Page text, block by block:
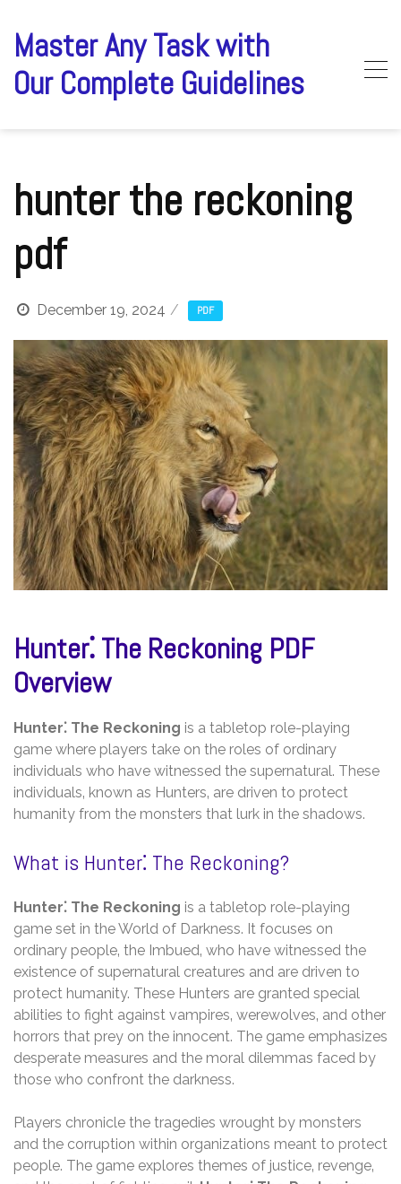
content
Master Any Task with
Our Complete Guidelines
hunter the reckoning
pdf
December 19, 2024 PDF
Hunter⁚ The Reckoning PDF
Overview
Hunter⁚ The Reckoning is a tabletop role-playing
game where players take on the roles of ordinary
individuals who have witnessed the supernatural. These
individuals‚ known as Hunters‚ are driven to protect
humanity from the monsters that lurk in the shadows.
What is Hunter⁚ The Reckoning?
Hunter⁚ The Reckoning is a tabletop role-playing
game set in the World of Darkness. It focuses on
ordinary people‚ the Imbued‚ who have witnessed the
existence of supernatural creatures and are driven to
protect humanity. These Hunters are granted special
abilities to fight against vampires‚ werewolves‚ and other
horrors that prey on the innocent. The game emphasizes
desperate measures and the moral dilemmas faced by
those who confront the darkness.
Players chronicle the tragedies wrought by monsters
and the corruption within organizations meant to protect
people. The game explores themes of justice‚ revenge‚